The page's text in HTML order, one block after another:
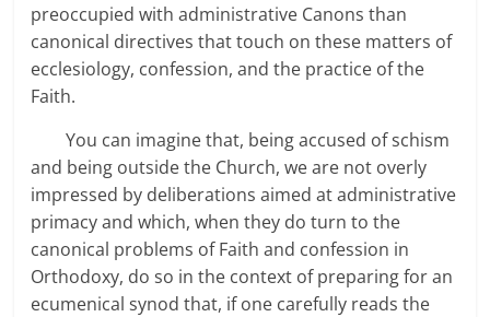
preoccupied with administrative Canons than
canonical directives that touch on these matters of
ecclesiology, confession, and the practice of the
Faith.
You can imagine that, being accused of schism
and being outside the Church, we are not overly
impressed by deliberations aimed at administrative
primacy and which, when they do turn to the
canonical problems of Faith and confession in
Orthodoxy, do so in the context of preparing for an
ecumenical synod that, if one carefully reads the